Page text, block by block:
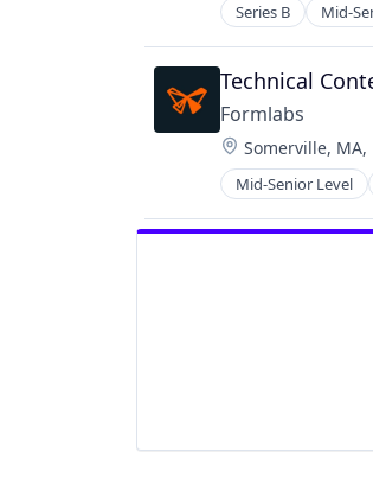
Series B Mid-
Construction
Construction
Construction
ConTech
Data & Analytics
Desktop
Enterprise
Financial Services
Financial
Technical
Formlabs
Location:
Somerville, MA,
Mid-Senior Level